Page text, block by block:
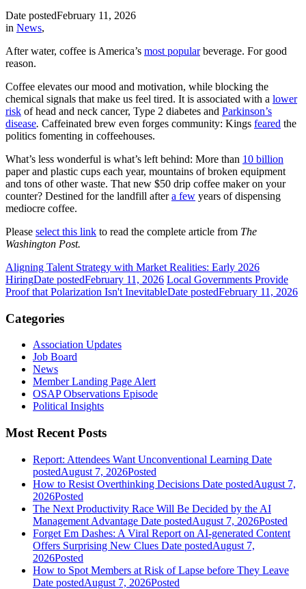
Date postedFebruary 11, 2026
in News,
After water, coffee is America’s most popularbeverage. For good
reason.
Coffee elevates our mood and motivation, while blocking the
chemical signals that make us feel tired. It is associated with a lower
risk of head and neck cancer, Type 2 diabetes and Parkinson’s
disease. Caffeinated brew even forges community: Kings feared the
politics fomenting in coffeehouses.
What’s less wonderful is what’s left behind: More than 10 billion
paper and plastic cups each year, mountains of broken equipment
and tons of other waste. That new $50 drip coffee maker on your
counter? Destined for the landfill aftera few years of dispensing
mediocre coffee.
Please select this link to read the complete article from The
Washington Post.
Aligning Talent Strategy with Market Realities: Early 2026
HiringDate postedFebruary 11, 2026 Local Governments Provide
Proof that Polarization Isn't InevitableDate postedFebruary 11, 2026
Categories
Association Updates
Job Board
News
Member Landing Page Alert
OSAP Observations Episode
Political Insights
Most Recent Posts
Report: Attendees Want Unconventional Learning Date
postedAugust 7, 2026Posted
How to Resist Overthinking Decisions Date postedAugust 7,
2026Posted
The Next Productivity Race Will Be Decided by the AI
Management Advantage Date postedAugust 7, 2026Posted
Forget Em Dashes: A Viral Report on AI-generated Content
Offers Surprising New Clues Date postedAugust 7,
2026Posted
How to Spot Members at Risk of Lapse before They Leave
Date postedAugust 7, 2026Posted